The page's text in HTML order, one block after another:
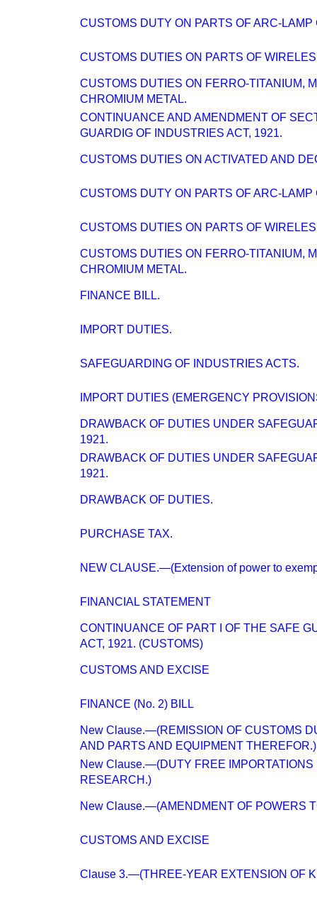
CUSTOMS DUTY ON PARTS OF ARC-LAMP
CUSTOMS DUTIES ON PARTS OF
CUSTOMS DUTIES ON FERRO-TITANIUM,
CHROMIUM METAL.
CONTINUANCE AND AMENDMENT OF
GUARDIG OF INDUSTRIES ACT, 1921.
CUSTOMS DUTIES ON ACTIVATED AND
CUSTOMS DUTY ON PARTS OF ARC-LAMP
CUSTOMS DUTIES ON PARTS OF
CUSTOMS DUTIES ON FERRO-TITANIUM,
CHROMIUM METAL.
FINANCE BILL.
IMPORT DUTIES.
SAFEGUARDING OF INDUSTRIES ACTS.
IMPORT DUTIES (EMERGENCY
DRAWBACK OF DUTIES UNDER
1921.
DRAWBACK OF DUTIES UNDER
1921.
DRAWBACK OF DUTIES.
PURCHASE TAX.
NEW CLAUSE.—(Extension of power to
FINANCIAL STATEMENT
CONTINUANCE OF PART I OF THE SAFE
ACT, 1921. (CUSTOMS)
CUSTOMS AND EXCISE
FINANCE (No. 2) BILL
New Clause.—(REMISSION OF CUSTOMS
AND PARTS AND EQUIPMENT THEREFOR.)
New Clause.—(DUTY FREE IMPORTATIONS
RESEARCH.)
New Clause.—(AMENDMENT OF POWERS
CUSTOMS AND EXCISE
Clause 3.—(THREE-YEAR EXTENSION OF